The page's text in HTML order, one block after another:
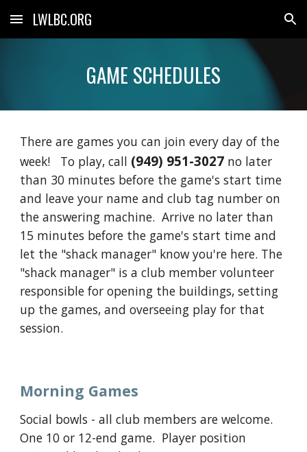
Skip to main content Skip to navigation
LWLBC.ORG
GAME SCHEDULES
There are games you can join every day of the
week! To play, call (949) 951-3027 no later
than 30 minutes before the game's start time
and leave your name and club tag number on
the answering machine. Arrive no later than
15 minutes before the game's start time and
let the "shack manager" know you're here. The
"shack manager" is a club member volunteer
responsible for opening the buildings, setting
up the games, and overseeing play for that
session.
Morning Games
Social bowls - all club members are welcome.
One 10 or 12-end game. Player position